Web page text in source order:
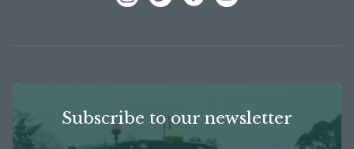
Subscribe to our newsletter